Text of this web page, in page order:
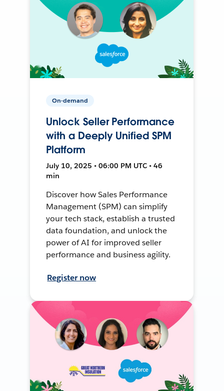
On-demand
Unlock Seller Performance
with a Deeply Unified SPM
Platform
July 10, 2025 • 06:00 PM UTC • 46
min
Discover how Sales Performance
Management (SPM) can simplify
your tech stack, establish a trusted
data foundation, and unlock the
power of AI for improved seller
performance and business agility.
Register now